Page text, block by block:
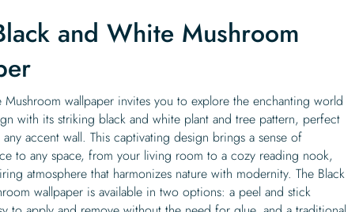
and White Mushroom
Mushroom wallpaper invites you to explore the enchanting world
with its striking black and white plant and tree pattern, perfect
accent wall. This captivating design brings a sense of
to any space, from your living room to a cozy reading nook,
atmosphere that harmonizes nature with modernity. The Black
wallpaper is available in two options: a peel and stick